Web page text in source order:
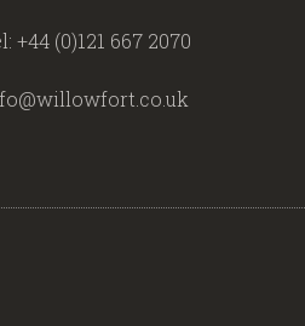
+44 (0)121 667 2070